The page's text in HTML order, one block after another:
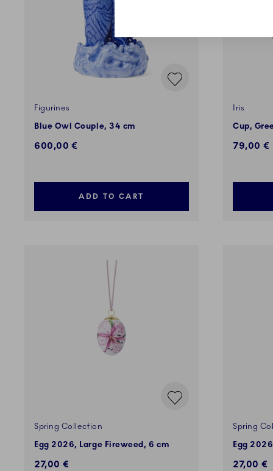
Figurines
Blue Owl Couple, 34 cm
600,00 €
ADD TO CART
Iris
Cup,
79,00 €
Spring Collection
Egg 2026, Large Fireweed, 6 cm
27,00 €
Spring
Egg
27,00 €